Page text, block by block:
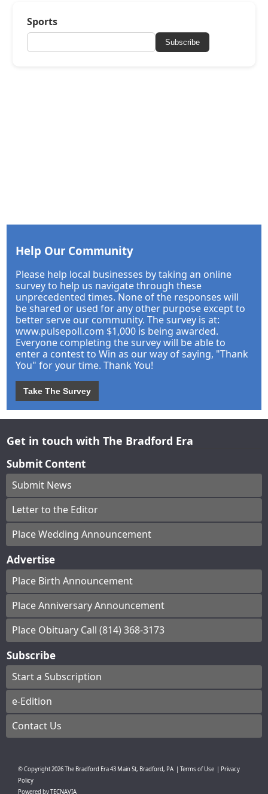
Sports
Subscribe
Help Our Community
Please help local businesses by taking an online
survey to help us navigate through these
unprecedented times. None of the responses will
be shared or used for any other purpose except to
better serve our community. The survey is at:
www.pulsepoll.com $1,000 is being awarded.
Everyone completing the survey will be able to
enter a contest to Win as our way of saying, "Thank
You" for your time. Thank You!
Take The Survey
Get in touch with The Bradford Era
Submit Content
Submit News
Letter to the Editor
Place Wedding Announcement
Advertise
Place Birth Announcement
Place Anniversary Announcement
Place Obituary Call (814) 368-3173
Subscribe
Start a Subscription
e-Edition
Contact Us
© Copyright2026The Bradford Era43 Main St, Bradford, PA Terms of Use
Privacy
Policy
Powered byTECNAVIA